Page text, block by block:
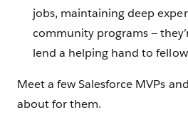
jobs, maintaining deep
community programs —
lend a helping hand to
Meet a few Salesforce MVPs
about for them.